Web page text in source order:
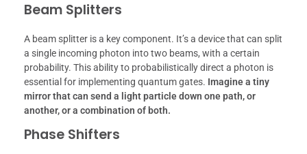
Beam Splitters
A beam splitter is a key component. It’s a device that can split
a single incoming photon into two beams, with a certain
probability. This ability to probabilistically direct a photon is
essential for implementing quantum gates. Imagine a tiny
mirror that can send a light particle down one path, or
another, or a combination of both.
Phase Shifters